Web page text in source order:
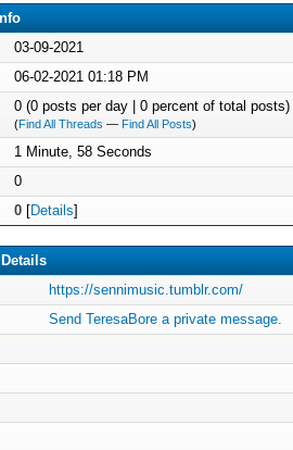
03-09-2021
06-02-2021 01:18 PM
0 (0 posts per day | 0 percent of total posts)
(Find All Threads — Find All Posts)
1 Minute, 58 Seconds
0
0[Details]
https://sennimusic.tumblr.com/
Send TeresaBore a private message.